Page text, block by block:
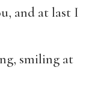
and at last I
smiling at